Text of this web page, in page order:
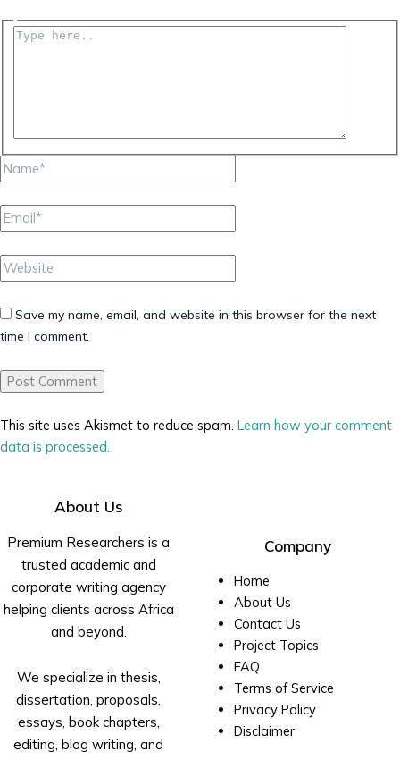
Type
Name*
Email*
Website
Save my name, email, and website in this browser for the next
time I comment.
This site uses Akismet to reduce spam. Learn how your comment
data is processed.
About Us
Premium Researchers is a
trusted academic and
corporate writing agency
helping clients across Africa
and beyond.
We specialize in thesis,
dissertation, proposals,
essays, book chapters,
editing, blog writing, and
Company
Home
About Us
Contact Us
Project Topics
FAQ
Terms of Service
Privacy Policy
Disclaimer